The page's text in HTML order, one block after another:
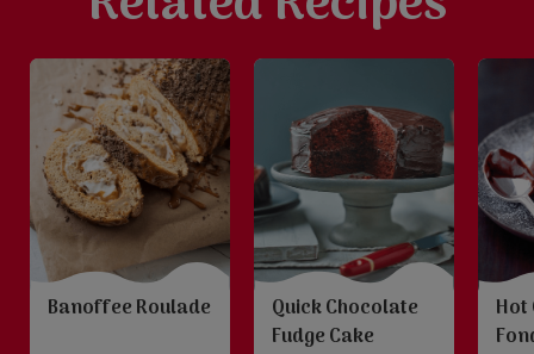
Banoffee Roulade
Quick Chocolate
Fudge Cake